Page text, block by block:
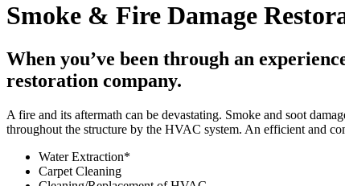
Smoke & Fire Damage
When you’ve been through an
restoration company.
A fire and its aftermath can be devastating. Smoke and soot
throughout the structure by the HVAC system. An efficient and
Water Extraction*
Carpet Cleaning